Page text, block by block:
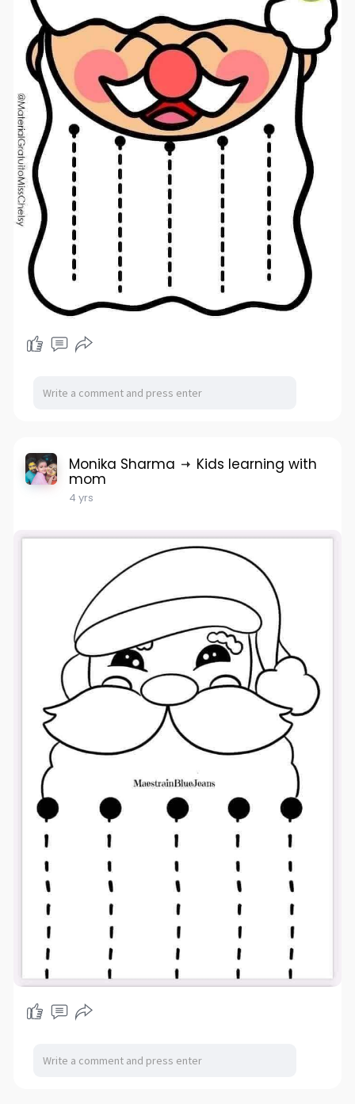
Monika Sharma Kids learning with
mom
4 yrs